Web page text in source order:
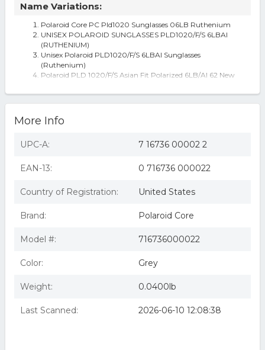
Name Variations:
Polaroid Core PC Pld1020 Sunglasses 06LB Ruthenium
UNISEX POLAROID SUNGLASSES PLD1020/F/S 6LBAI
(RUTHENIUM)
Unisex Polaroid PLD1020/F/S 6LBAI Sunglasses
(Ruthenium)
Polaroid PLD 1020/F/S Asian Fit Polarized 6LB/AI 62 New
Polaroid PLD 1020/F/S Asian Fit Polarized 6LB/AI Men's
Sunglasses Grey Size 62
Polaroid Sunglasses PLD 1020/F/S Asian Fit Polarized
6LB/AI
More Info
UPC-A: 7 16736 00002 2
EAN-13: 0 716736 000022
Country of Registration: United States
Brand: Polaroid Core
Model #: 716736000022
Color: Grey
Weight: 0.0400lb
Last Scanned: 2026-06-10 12:08:38